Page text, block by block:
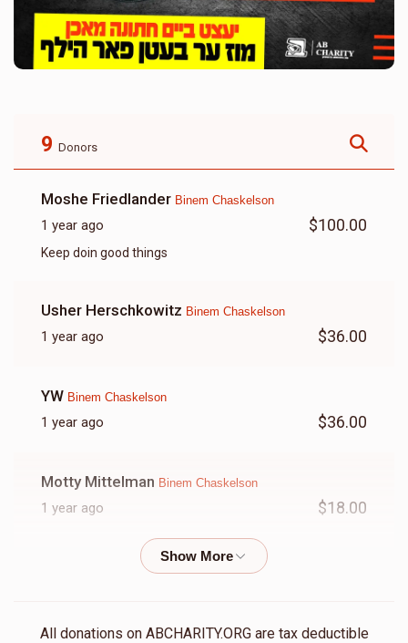
9 Donors
Moshe Friedlander Binem Chaskelson
1 year ago $100.00
Keep doin good things
Usher Herschkowitz Binem Chaskelson
1 year ago $36.00
YW Binem Chaskelson
1 year ago $36.00
Motty Mittelman Binem Chaskelson
1 year ago $18.00
Binem Chaskelson
All donations on ABCHARITY.ORG are tax deductible